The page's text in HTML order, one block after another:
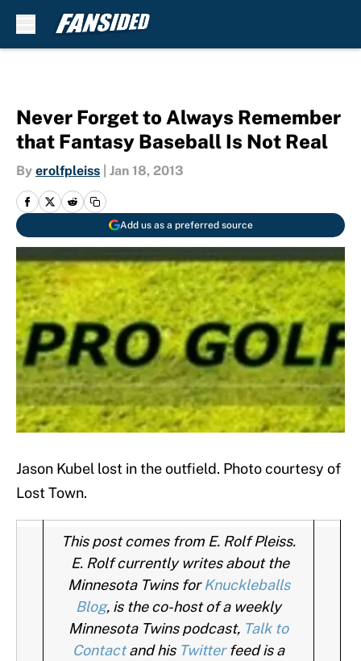
Never Forget to Always Remember
that Fantasy Baseball Is Not Real
By erolfpleiss Jan 18, 2013
Add us as a preferred source
Jason Kubel lost in the outfield. Photo courtesy of
Lost Town.
This post comes from E. Rolf Pleiss.
E. Rolf currently writes about the
Minnesota Twins forKnuckleballs
Blog, is the co-host of a weekly
Minnesota Twins podcast, Talk to
Contactand his Twitterfeed is a